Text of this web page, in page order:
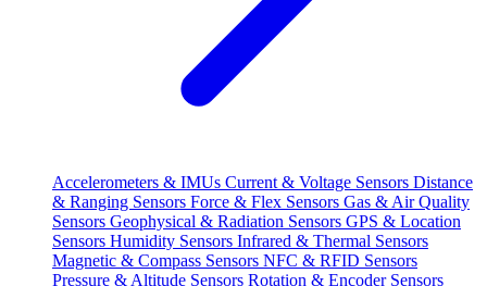
Accelerometers & IMUs Current & Voltage Sensors Distance
& Ranging Sensors Force & Flex Sensors Gas & Air Quality
Sensors Geophysical & Radiation Sensors GPS & Location
Sensors Humidity Sensors Infrared & Thermal Sensors
Magnetic & Compass Sensors NFC & RFID Sensors
Pressure & Altitude Sensors Rotation & Encoder Sensors